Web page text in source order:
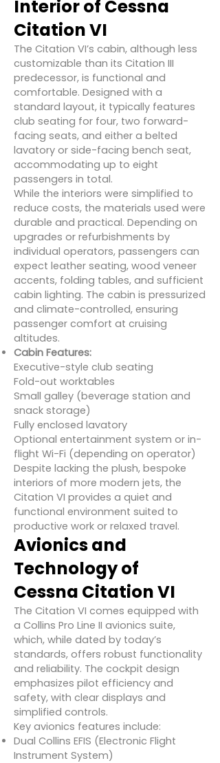
Interior of Cessna
Citation VI
The Citation VI’s cabin, although less
customizable than its Citation III
predecessor, is functional and
comfortable. Designed with a
standard layout, it typically features
club seating for four, two forward-
facing seats, and either a belted
lavatory or side-facing bench seat,
accommodating up to eight
passengers in total.
While the interiors were simplified to
reduce costs, the materials used were
durable and practical. Depending on
upgrades or refurbishments by
individual operators, passengers can
expect leather seating, wood veneer
accents, folding tables, and sufficient
cabin lighting. The cabin is pressurized
and climate-controlled, ensuring
passenger comfort at cruising
altitudes.
Cabin Features:
Executive-style club seating
Fold-out worktables
Small galley (beverage station and
snack storage)
Fully enclosed lavatory
Optional entertainment system or in-
flight Wi-Fi (depending on operator)
Despite lacking the plush, bespoke
interiors of more modern jets, the
Citation VI provides a quiet and
functional environment suited to
productive work or relaxed travel.
Avionics and
Technology of
Cessna Citation VI
The Citation VI comes equipped with
a Collins Pro Line II avionics suite,
which, while dated by today’s
standards, offers robust functionality
and reliability. The cockpit design
emphasizes pilot efficiency and
safety, with clear displays and
simplified controls.
Key avionics features include:
Dual Collins EFIS (Electronic Flight
Instrument System)